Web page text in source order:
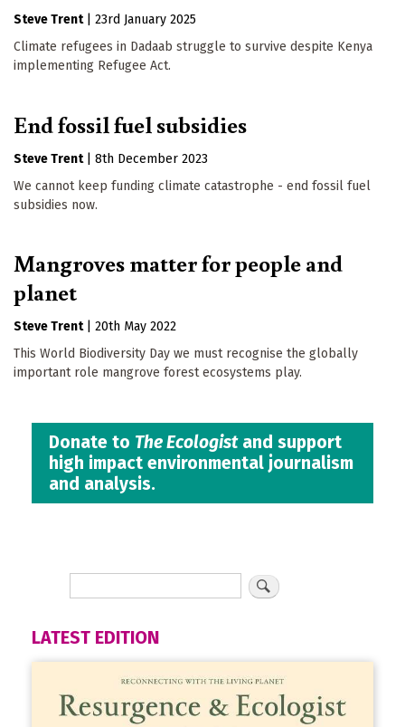
Steve Trent
23rd January 2025
Climate refugees in Dadaab struggle to survive despite Kenya
implementing Refugee Act.
End fossil fuel subsidies
Steve Trent
8th December 2023
We cannot keep funding climate catastrophe - end fossil fuel
subsidies now.
Mangroves matter for people and
planet
Steve Trent
20th May 2022
This World Biodiversity Day we must recognise the globally
important role mangrove forest ecosystems play.
Donate to The Ecologistand support
high impact environmental journalism
and analysis.
LATEST EDITION